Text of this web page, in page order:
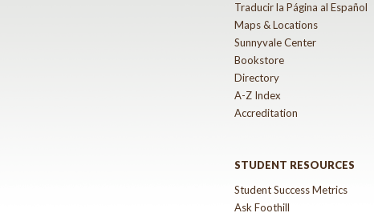
Traducir la Página al Español
Maps & Locations
Sunnyvale Center
Bookstore
Directory
A-Z Index
Accreditation
STUDENT RESOURCES
Student Success Metrics
Ask Foothill